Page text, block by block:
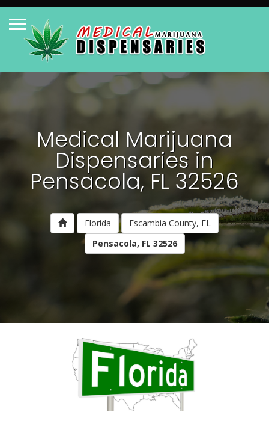
Medical Marijuana
Dispensaries in
Pensacola, FL 32526
Florida
Escambia County, FL
Pensacola, FL 32526